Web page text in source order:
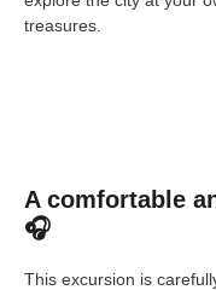
treasures.
A comfortable
🎧
This excursion is